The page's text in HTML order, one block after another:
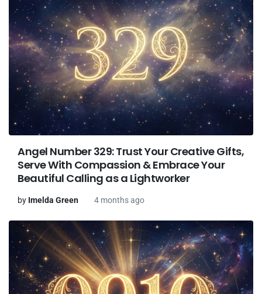
Angel Number 329: Trust Your Creative Gifts,
Serve With Compassion & Embrace Your
Beautiful Calling as a Lightworker
by Imelda Green 4 months ago